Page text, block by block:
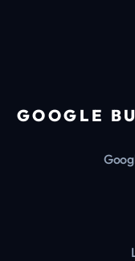
GOOGLE